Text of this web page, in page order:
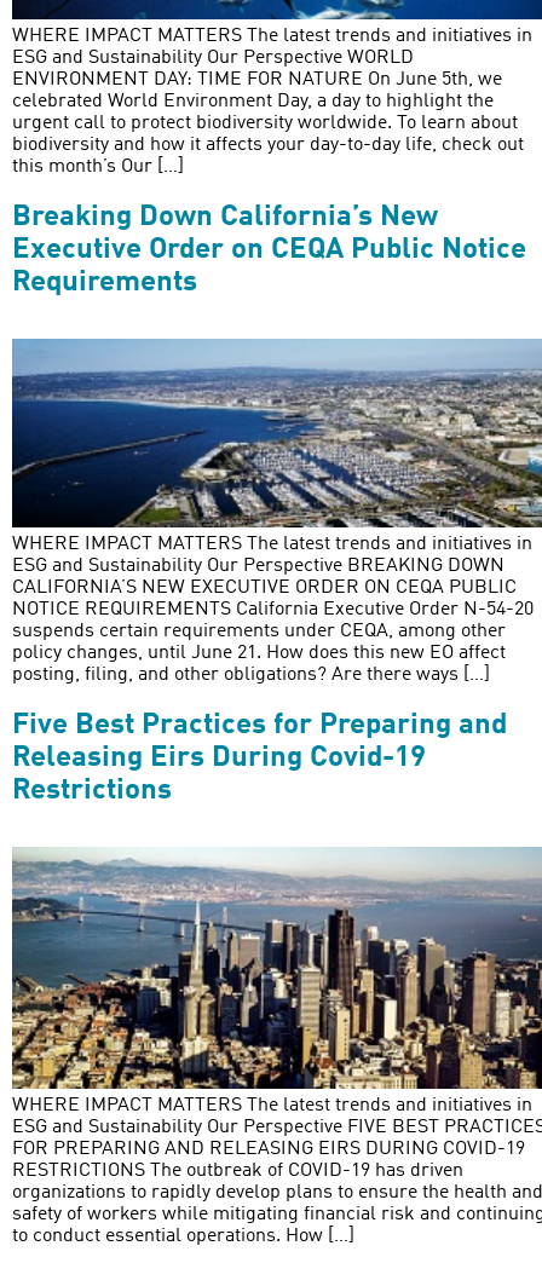
WHERE IMPACT MATTERS The latest trends and initiatives in
ESG and Sustainability Our Perspective WORLD
ENVIRONMENT DAY: TIME FOR NATURE On June 5th, we
celebrated World Environment Day, a day to highlight the
urgent call to protect biodiversity worldwide. To learn about
biodiversity and how it affects your day-to-day life, check out
this month’s Our […]
Breaking Down California’s New
Executive Order on CEQA Public Notice
Requirements
WHERE IMPACT MATTERS The latest trends and initiatives in
ESG and Sustainability Our Perspective BREAKING DOWN
CALIFORNIA’S NEW EXECUTIVE ORDER ON CEQA PUBLIC
NOTICE REQUIREMENTS California Executive Order N-54-20
suspends certain requirements under CEQA, among other
policy changes, until June 21. How does this new EO affect
posting, filing, and other obligations? Are there ways […]
Five Best Practices for Preparing and
Releasing Eirs During Covid-19
Restrictions
WHERE IMPACT MATTERS The latest trends and initiatives in
ESG and Sustainability Our Perspective FIVE BEST
FOR PREPARING AND RELEASING EIRS DURING COVID-19
RESTRICTIONS The outbreak of COVID-19 has driven
organizations to rapidly develop plans to ensure the health and
safety of workers while mitigating financial risk and
to conduct essential operations. How […]